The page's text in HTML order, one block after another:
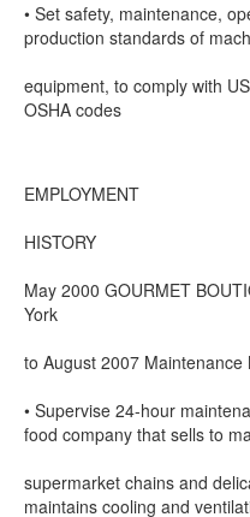
• Set safety, maintenance,
production standards of
equipment, to comply with
OSHA codes
EMPLOYMENT
HISTORY
May 2000 GOURMET
York
to August 2007
• Supervise 24-hour
food company that sells to
supermarket chains and
maintains cooling and